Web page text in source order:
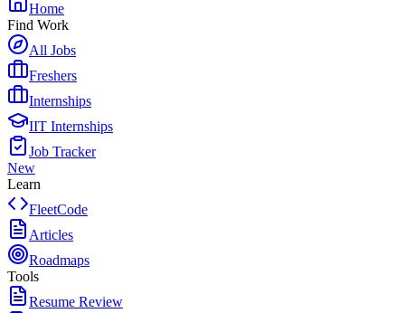
Home
Find Work
All Jobs
Freshers
Internships
IIT Internships
Job Tracker
New
Learn
FleetCode
Articles
Roadmaps
Tools
Resume Review